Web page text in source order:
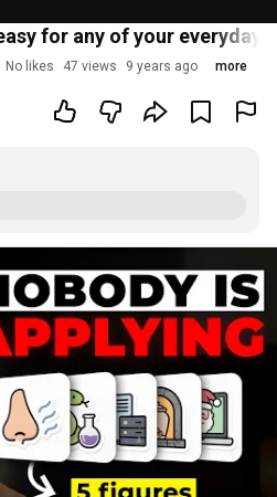
for any of your everyday
No likes 47 views 9 years ago more